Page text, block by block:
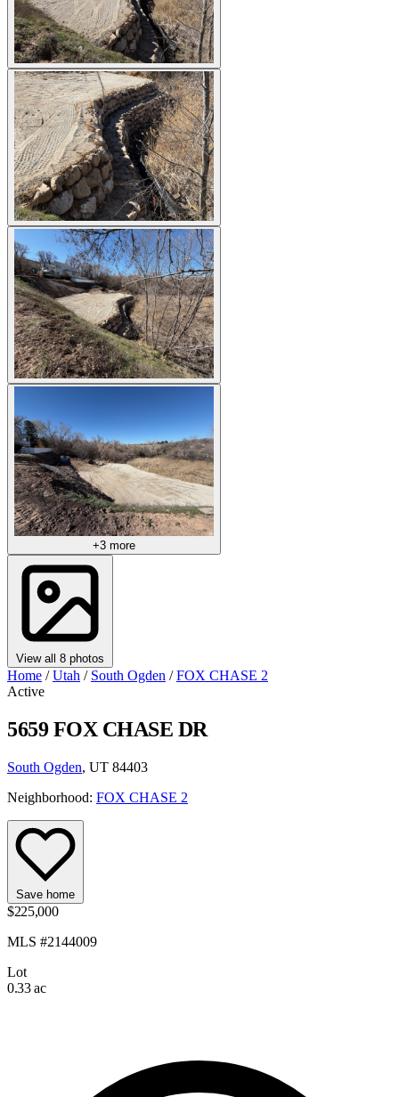
+3 more
View all 8 photos
Home / Utah / South Ogden / FOX CHASE 2
Active
5659 FOX CHASE DR
South Ogden, UT 84403
Neighborhood: FOX CHASE 2
Save home
$225,000
MLS #2144009
Lot
0.33 ac